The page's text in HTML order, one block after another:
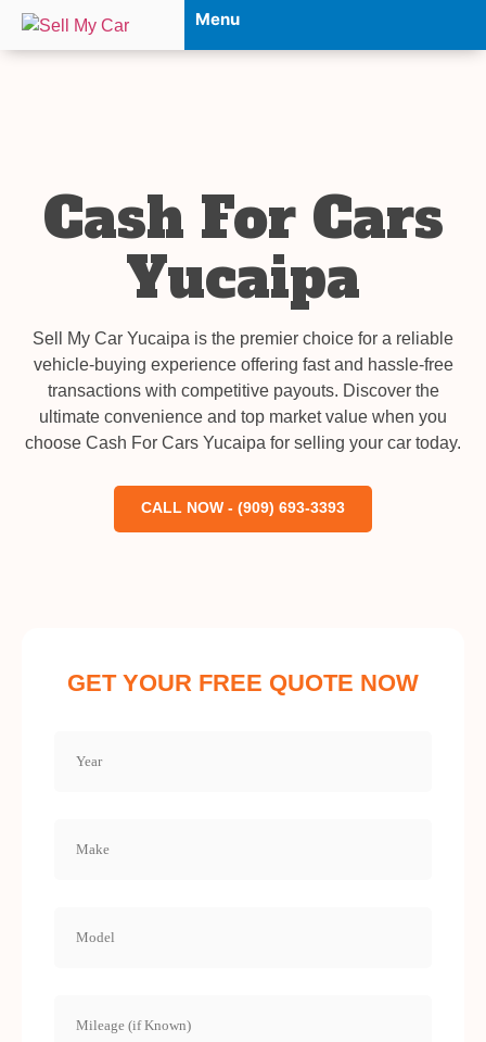
Menu
Cash For Cars
Yucaipa
Sell My Car Yucaipa is the premier choice for a reliable
vehicle-buying experience offering fast and hassle-free
transactions with competitive payouts. Discover the
ultimate convenience and top market value when you
choose Cash For Cars Yucaipa for selling your car today.
CALL NOW - (909) 693-3393
GET YOUR FREE QUOTE NOW
(Required)
(Required)
(Required)